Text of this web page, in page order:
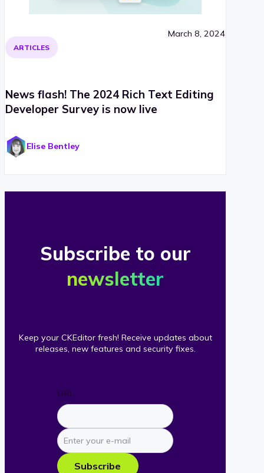
ARTICLES
March 8, 2024
News flash! The 2024 Rich Text Editing
Developer Survey is now live
Elise Bentley
Subscribe to our
newsletter
Keep your CKEditor fresh! Receive updates about
releases, new features and security fixes.
URL
Enter
your
e-
mail
Subscribe